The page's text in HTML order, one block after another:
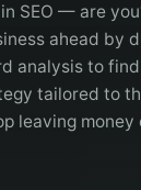
SEO — are
ahead by
analysis to
tailored to
leaving